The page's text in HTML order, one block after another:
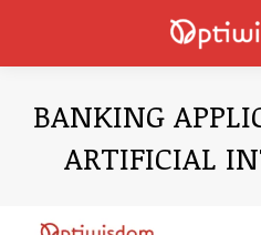
BANKING
ARTIFICIAL